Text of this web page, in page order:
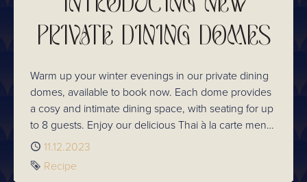
PRIVATE DINING DOMES
Warm up your winter evenings in our private dining
domes, available to book now. Each dome provides
a cosy and intimate dining space, with seating for up
to 8 guests. Enjoy our delicious Thai à la carte menu,
which boasts a selection of both classic and
reimagined dishes. The taste of Thailand has never
been closer, or more festive! Raise a glass to the
Published
11.12.2023
Tag
Recipe